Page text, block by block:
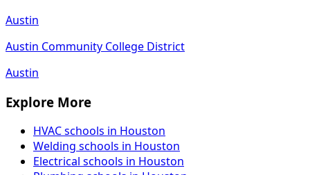
Austin
Austin Community College District
Austin
Explore More
HVAC schools in Houston
Welding schools in Houston
Electrical schools in Houston